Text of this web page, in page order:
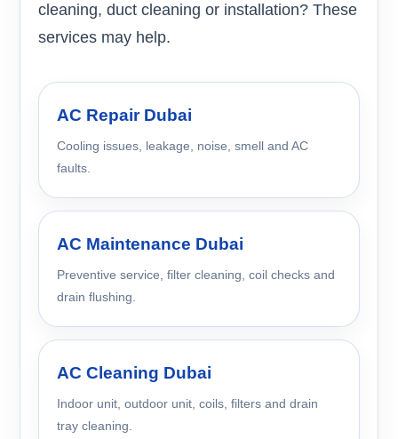
cleaning, duct cleaning or installation? These
services may help.
AC Repair Dubai
Cooling issues, leakage, noise, smell and AC
faults.
AC Maintenance Dubai
Preventive service, filter cleaning, coil checks and
drain flushing.
AC Cleaning Dubai
Indoor unit, outdoor unit, coils, filters and drain
tray cleaning.